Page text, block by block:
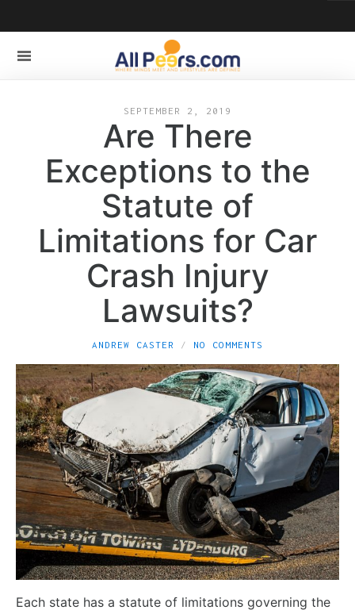
SEPTEMBER 2, 2019
Are There
Exceptions to the
Statute of
Limitations for Car
Crash Injury
Lawsuits?
ANDREW CASTER NO COMMENTS
Each state has a statute of limitations governing the